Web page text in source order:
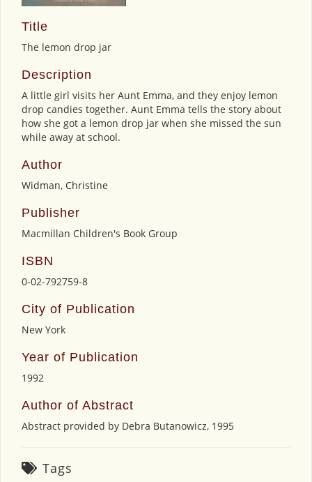
Title
The lemon drop jar
Description
A little girl visits her Aunt Emma, and they enjoy lemon
drop candies together. Aunt Emma tells the story about
how she got a lemon drop jar when she missed the sun
while away at school.
Author
Widman, Christine
Publisher
Macmillan Children's Book Group
ISBN
0-02-792759-8
City of Publication
New York
Year of Publication
1992
Author of Abstract
Abstract provided by Debra Butanowicz, 1995
Tags